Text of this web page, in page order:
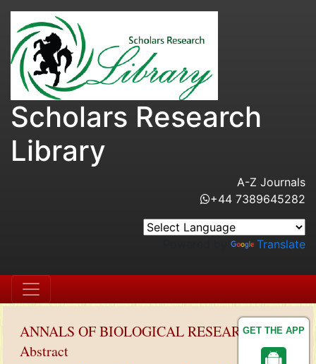
GET THE APP
Scholars Research
Library
A-Z Journals
+44 7389645282
Translate
ANNALS OF BIOLOGICAL RESEARCH
Abstract